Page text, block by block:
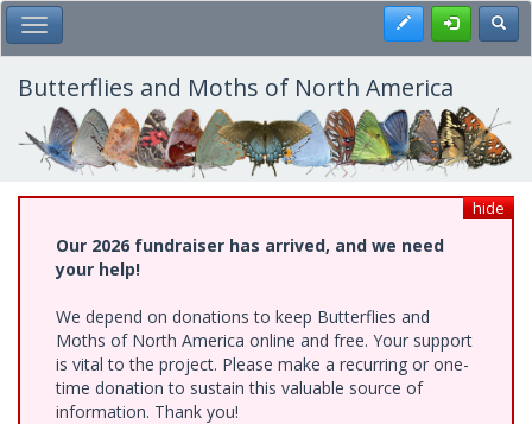
Skip
to
main
content
Toggle Main Menu Register
Butterflies and Moths of North America
hide
Our 2026 fundraiser has arrived, and we need
your help!
We depend on donations to keep Butterflies and
Moths of North America online and free. Your support
is vital to the project. Please make a recurring or one-
time donation to sustain this valuable source of
information. Thank you!